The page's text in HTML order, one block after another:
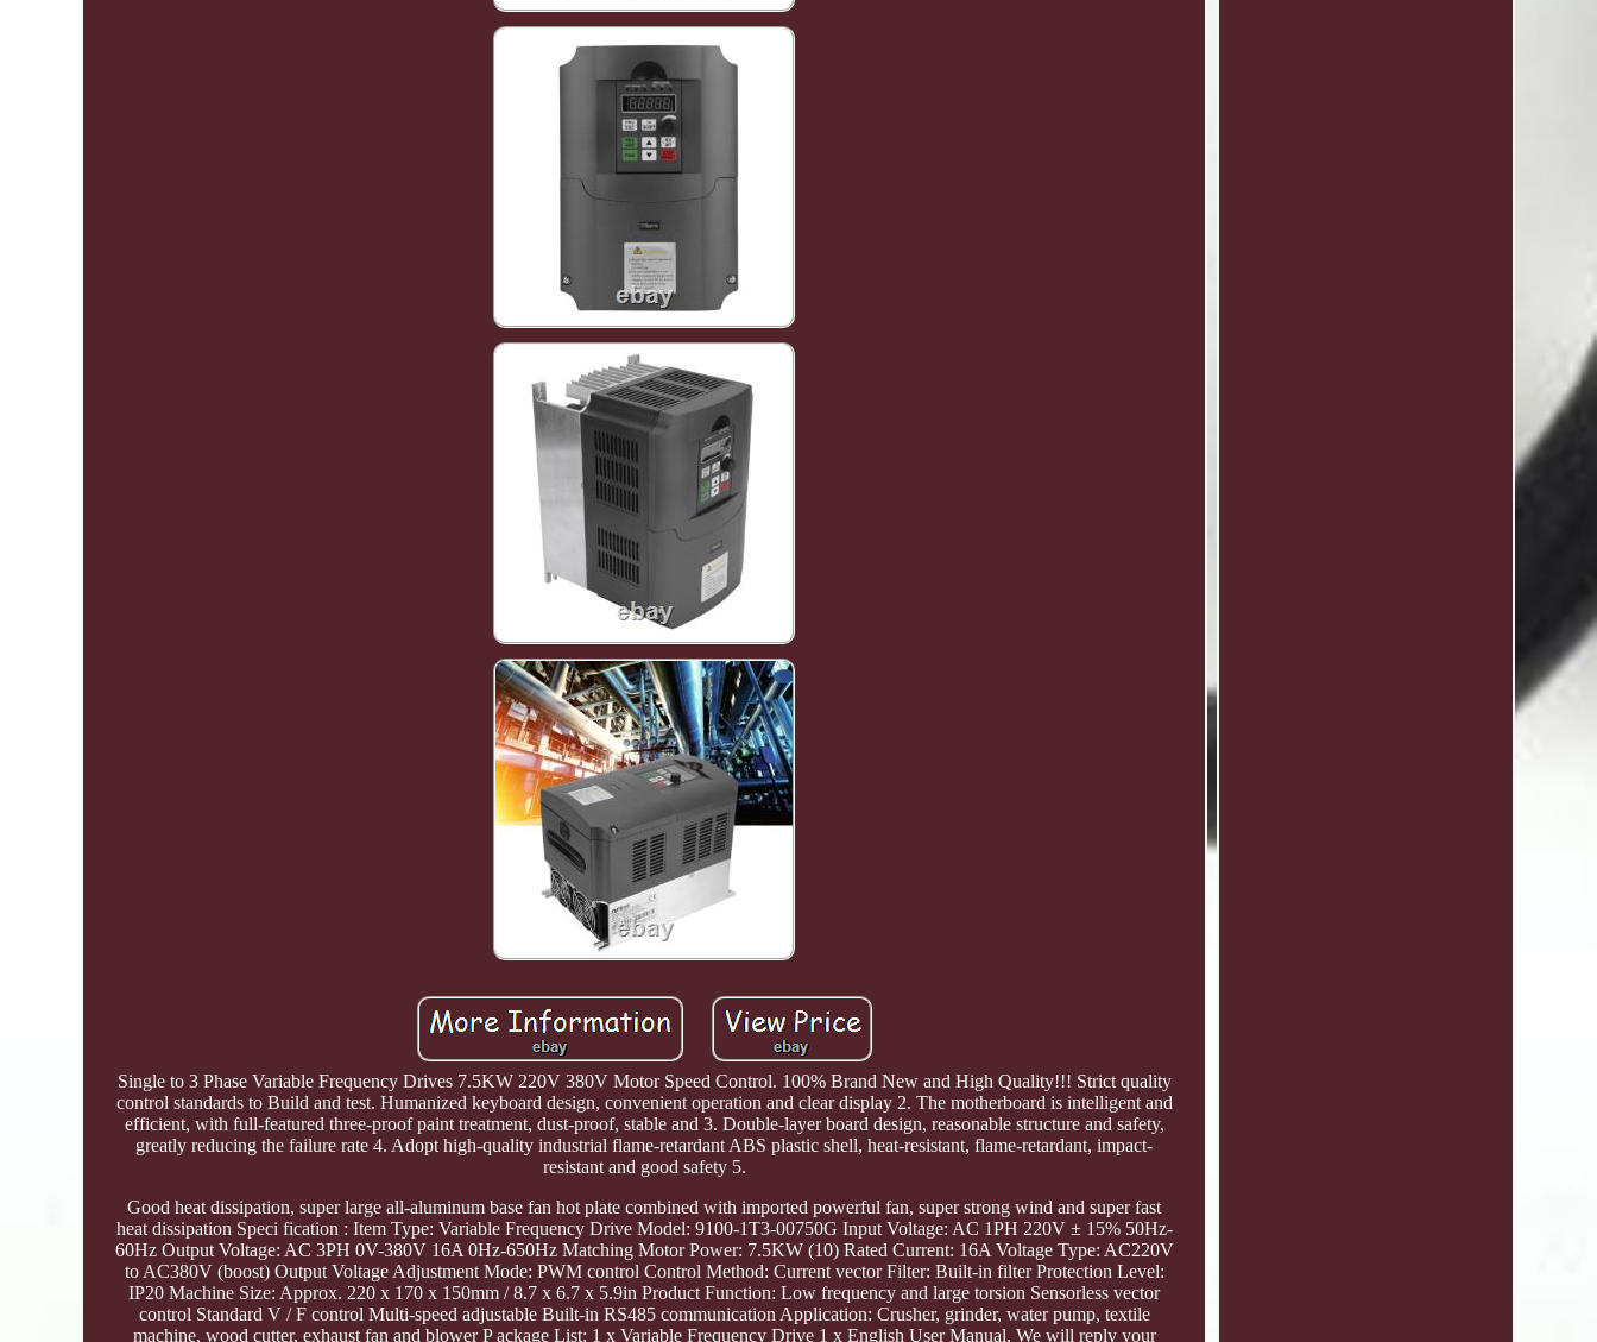
Single to 3 Phase Variable Frequency Drives 7.5KW 220V 380V Motor Speed Control. 100% Brand New and High Quality!!! Strict quality
control standards to Build and test. Humanized keyboard design, convenient operation and clear display 2. The motherboard is intelligent and
efficient, with full-featured three-proof paint treatment, dust-proof, stable and 3. Double-layer board design, reasonable structure and safety,
greatly reducing the failure rate 4. Adopt high-quality industrial flame-retardant ABS plastic shell, heat-resistant, flame-retardant, impact-
resistant and good safety 5.
Good heat dissipation, super large all-aluminum base fan hot plate combined with imported powerful fan, super strong wind and super fast
heat dissipation Speci fication : Item Type: Variable Frequency Drive Model: 9100-1T3-00750G Input Voltage: AC 1PH 220V ± 15% 50Hz-
60Hz Output Voltage: AC 3PH 0V-380V 16A 0Hz-650Hz Matching Motor Power: 7.5KW (10) Rated Current: 16A Voltage Type: AC220V
to AC380V (boost) Output Voltage Adjustment Mode: PWM control Control Method: Current vector Filter: Built-in filter Protection Level:
IP20 Machine Size: Approx. 220 x 170 x 150mm / 8.7 x 6.7 x 5.9in Product Function: Low frequency and large torsion Sensorless vector
control Standard V / F control Multi-speed adjustable Built-in RS485 communication Application: Crusher, grinder, water pump, textile
machine, wood cutter, exhaust fan and blower P ackage List: 1 x Variable Frequency Drive 1 x English User Manual. We will reply your